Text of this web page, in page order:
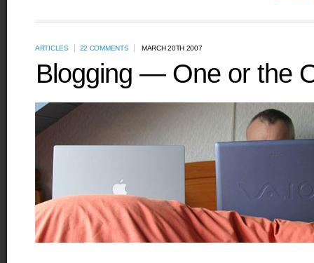
ARTICLES 22 COMMENTS MARCH 20TH 2007
Blogging — One or the